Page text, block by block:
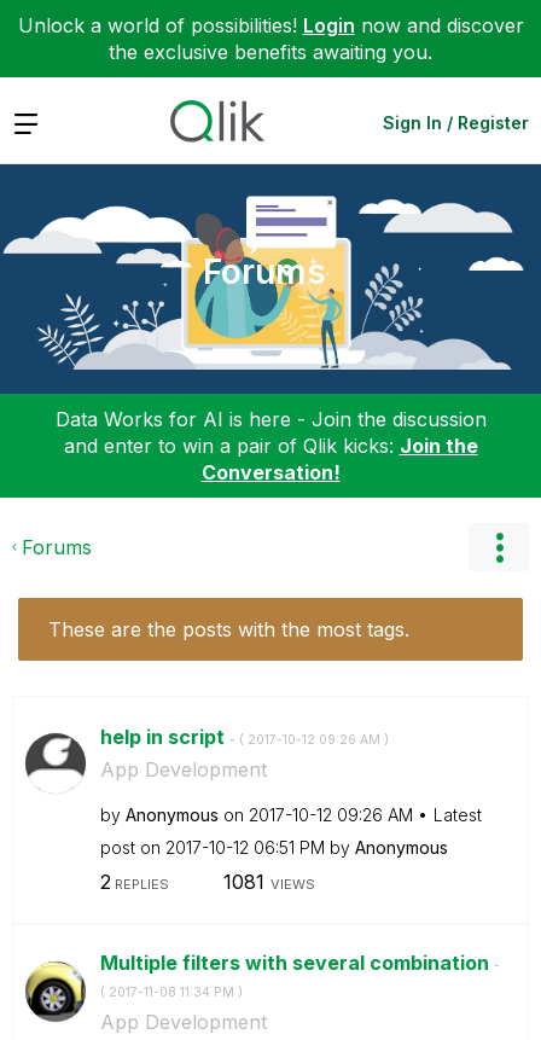
Unlock a world of possibilities! Login now and discover
the exclusive benefits awaiting you.
Expand Sign In / Register
Forums
Data Works for AI is here - Join the discussion
and enter to win a pair of Qlik kicks: Join the
Conversation!
Forums
These are the posts with the most tags.
help in script - ( ‎2017-10-12 09:26 AM )
App Development
by Anonymous on ‎2017-10-12 09:26 AM
Latest
post on ‎2017-10-12 06:51 PM by Anonymous
2REPLIES 1081 VIEWS
Multiple filters with several combination -
( ‎2017-11-08 11:34 PM )
App Development